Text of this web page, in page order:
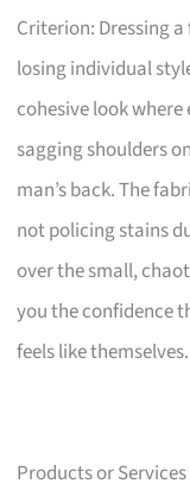
Criterion: Dressing
losing individual
cohesive look
sagging shoulders
man’s back. The
not policing stains
over the small,
you the confidence
feels like themselves.
Products or Services